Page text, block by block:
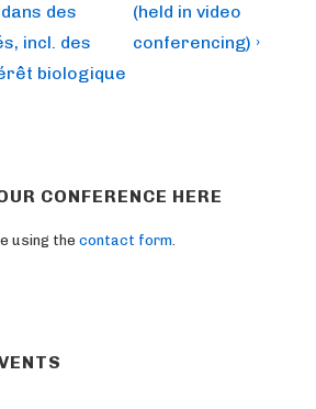
des
incl. des
biologique
(held in video
conferencing) ›
CONFERENCE HERE
using the contact form